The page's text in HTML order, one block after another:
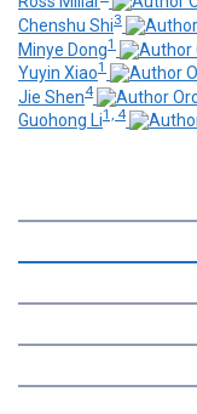
Chenshu Shi3
Minye Dong1
Yuyin Xiao1
Jie Shen4
Guohong Li1, 4